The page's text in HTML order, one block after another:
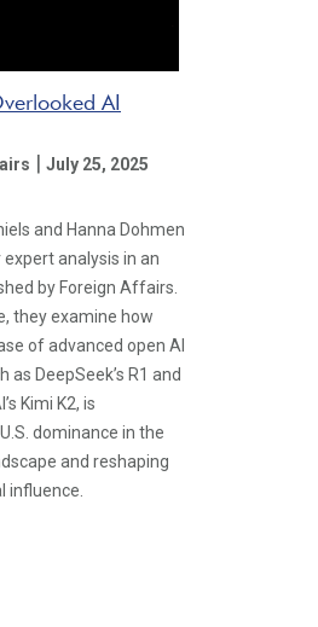
AI
| July 25, 2025
and Hanna Dohmen
analysis in an
by Foreign Affairs.
they examine how
of advanced open AI
as DeepSeek’s R1 and
Kimi K2, is
dominance in the
and reshaping
influence.